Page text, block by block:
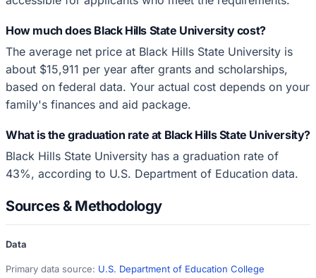
How much does Black Hills State University cost?
The average net price at Black Hills State University is
about $15,911 per year after grants and scholarships,
based on federal data. Your actual cost depends on your
family's finances and aid package.
What is the graduation rate at Black Hills State University?
Black Hills State University has a graduation rate of
43%, according to U.S. Department of Education data.
Sources & Methodology
Data
Primary data source: U.S. Department of Education College